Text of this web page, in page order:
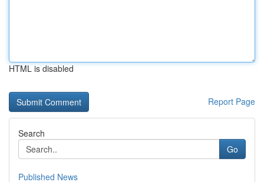
HTML is disabled
Report Page
Search
Go
Published News